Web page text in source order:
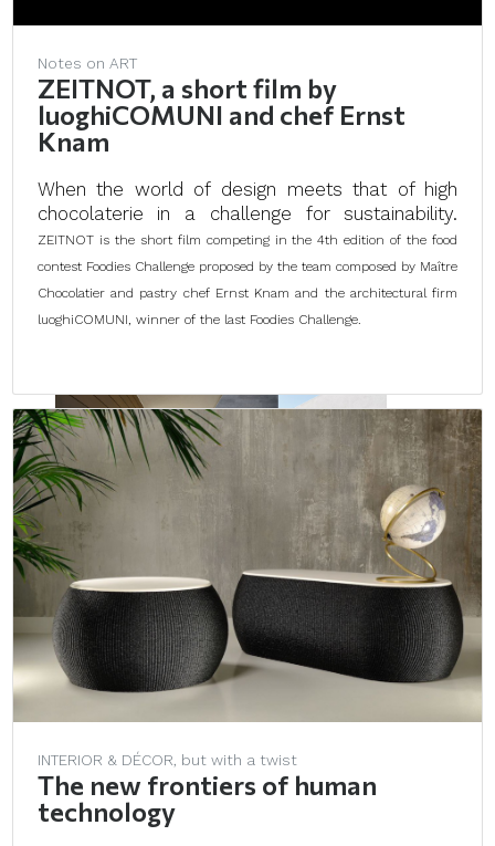
Notes on ART
ZEITNOT, a short film by
luoghiCOMUNI and chef Ernst
Knam
When the world of design meets that of high
chocolaterie in a challenge for sustainability.
ZEITNOT is the short film competing in the 4th edition of the food
contest Foodies Challenge proposed by the team composed by Maître
Chocolatier and pastry chef Ernst Knam and the architectural firm
luoghiCOMUNI, winner of the last Foodies Challenge.
INTERIOR & DÉCOR, but with a twist
The new frontiers of human
technology